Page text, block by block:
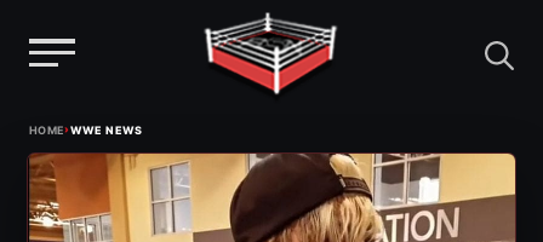
content
HOME›WWE NEWS